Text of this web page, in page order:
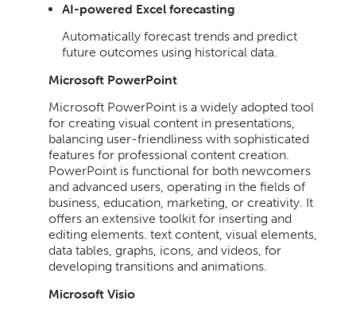
AI-powered Excel forecasting
Automatically forecast trends and predict
future outcomes using historical data.
Microsoft PowerPoint
Microsoft PowerPoint is a widely adopted tool
for creating visual content in presentations,
balancing user-friendliness with sophisticated
features for professional content creation.
PowerPoint is functional for both newcomers
and advanced users, operating in the fields of
business, education, marketing, or creativity. It
offers an extensive toolkit for inserting and
editing elements. text content, visual elements,
data tables, graphs, icons, and videos, for
developing transitions and animations.
Microsoft Visio